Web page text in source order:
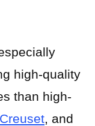
high-quality
than high-
, and